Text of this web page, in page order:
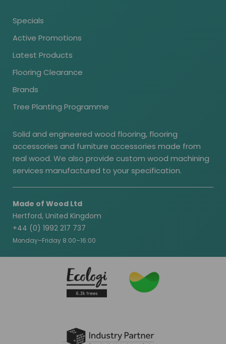
Specials
Active Promotions
Latest Products
Flooring Clearance
Brands
Tree Planting Programme
Solid and engineered wood flooring, flooring
accessories and furniture accessories made from
real wood. We also provide custom wood machining
services manufactured to your specification.
Made of Wood Ltd
Hertford, United Kingdom
+44 (0) 1992 217 737
Monday–Friday 8:00–16:00